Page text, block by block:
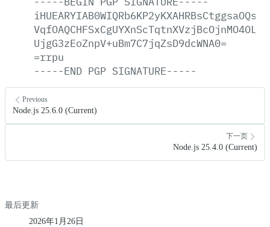
UjgG3zEoZnpV+uBm7C7jqZsD9dcWNA0=
=rrpu
-----END PGP SIGNATURE-----
Previous
Node.js 25.6.0 (Current)
下一页
Node.js 25.4.0 (Current)
最后更新
2026年1月26日